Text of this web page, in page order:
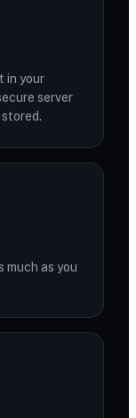
in your
server
much as you